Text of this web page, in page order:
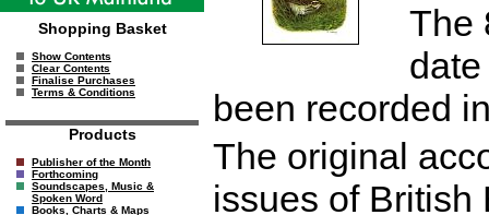
Shopping Basket
Show Contents
Clear Contents
Finalise Purchases
Terms & Conditions
Products
Publisher of the Month
Forthcoming
Soundscapes, Music &
Spoken Word
Books, Charts & Maps
The
been recorded
The original
issues of British